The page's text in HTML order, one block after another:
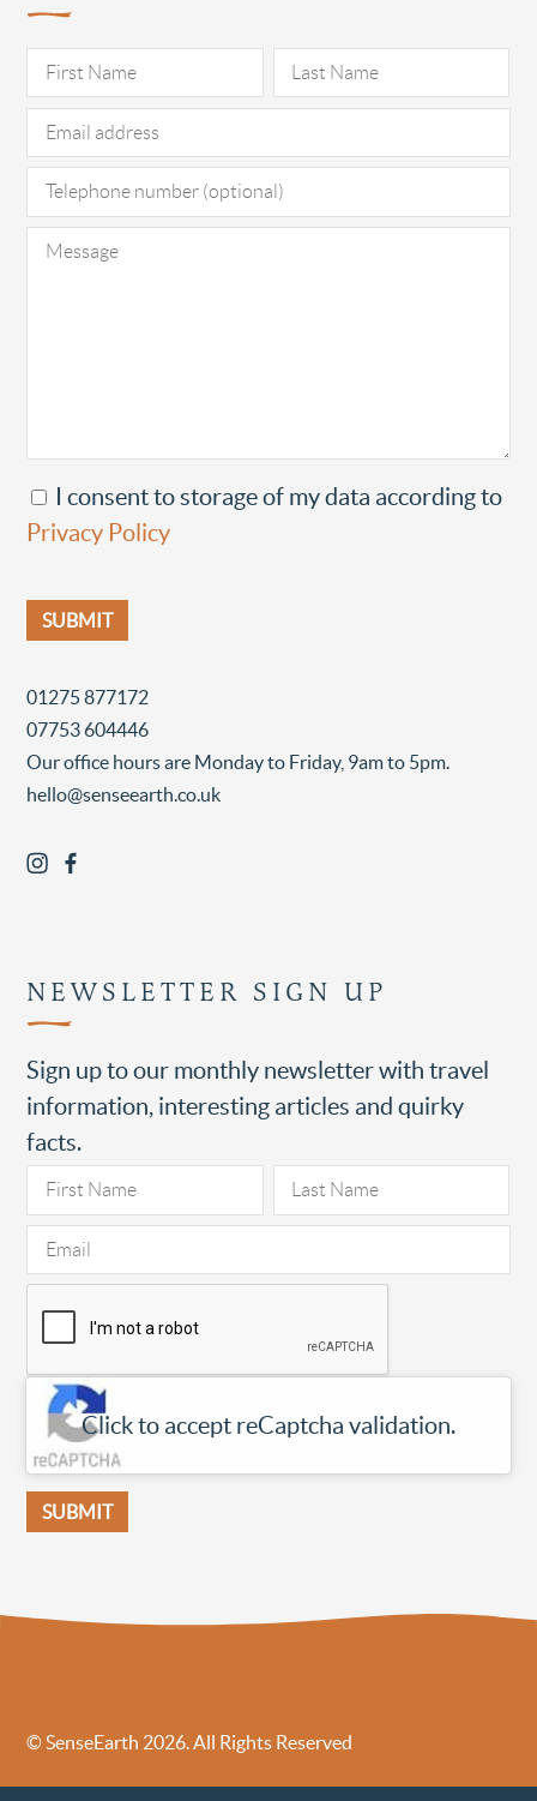
I consent to storage of my data according to
Privacy Policy
01275 877172
07753 604446
Our office hours are Monday to Friday, 9am to 5pm.
hello@senseearth.co.uk
NEWSLETTER SIGN UP
Sign up to our monthly newsletter with travel
information, interesting articles and quirky
facts.
Click to accept reCaptcha validation.
© SenseEarth 2026. All Rights Reserved